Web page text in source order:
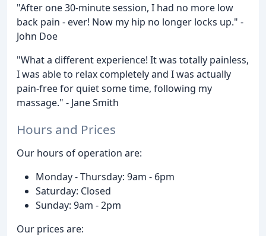
"After one 30-minute session, I had no more low
back pain - ever! Now my hip no longer locks up." -
John Doe
"What a different experience! It was totally painless,
I was able to relax completely and I was actually
pain-free for quiet some time, following my
massage." - Jane Smith
Hours and Prices
Our hours of operation are:
Monday - Thursday: 9am - 6pm
Saturday: Closed
Sunday: 9am - 2pm
Our prices are: